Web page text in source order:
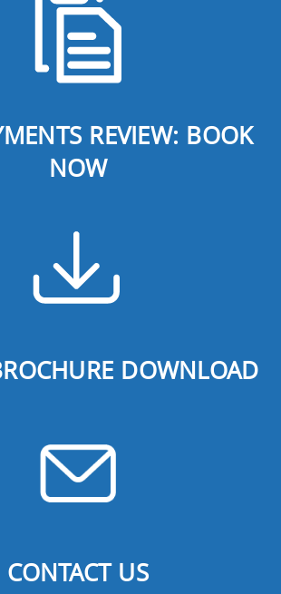
REVIEW: BOOK
NOW
DOWNLOAD
CONTACT US